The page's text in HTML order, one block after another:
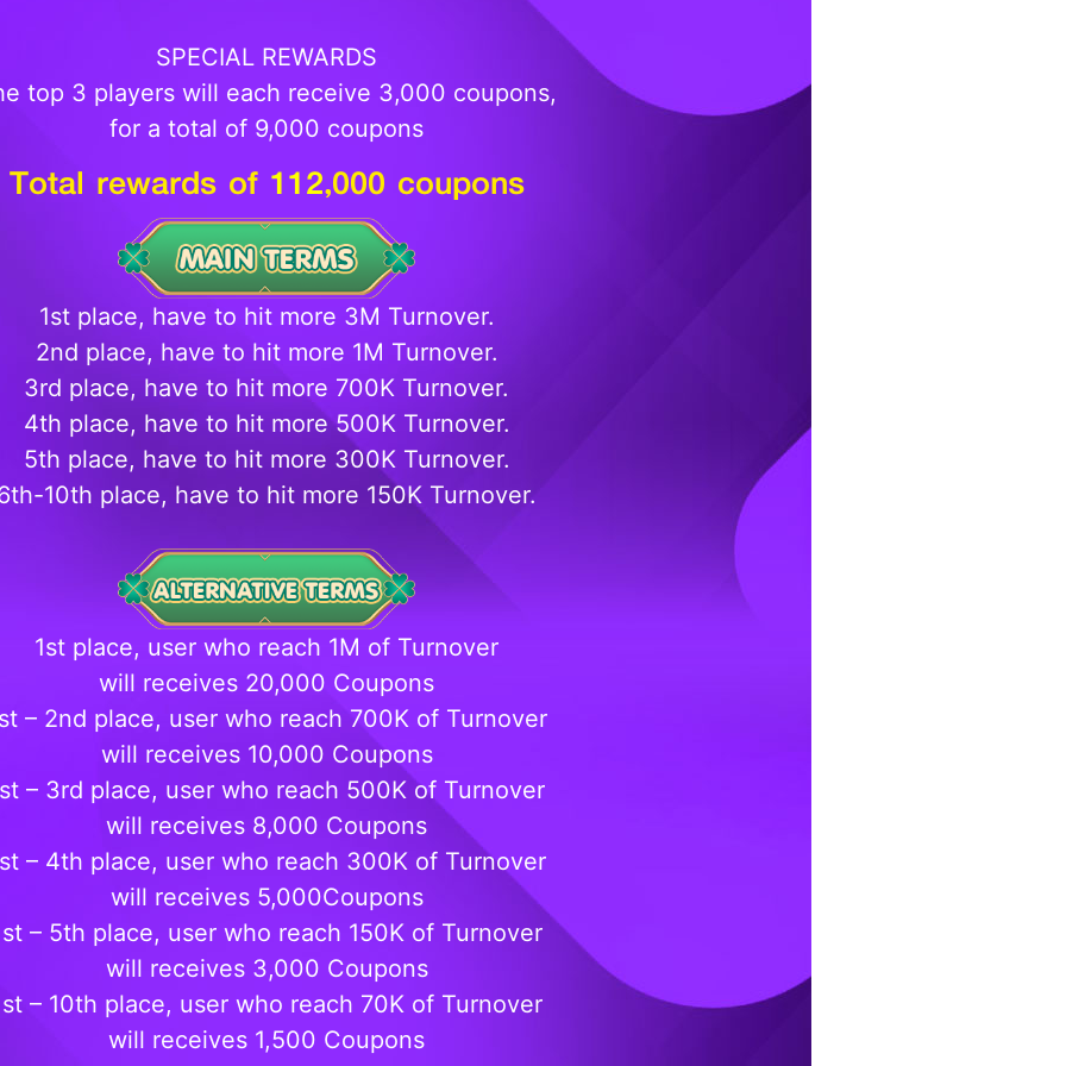
SPECIAL REWARDS
top 3 players will each receive 3,000 coupons,
for a total of 9,000 coupons
Total rewards of 112,000 coupons
1st place, have to hit more 3M Turnover.
2nd place, have to hit more 1M Turnover.
3rd place, have to hit more 700K Turnover.
4th place, have to hit more 500K Turnover.
5th place, have to hit more 300K Turnover.
10th place, have to hit more 150K Turnover.
1st place, user who reach 1M of Turnover
will receives 20,000 Coupons
– 2nd place, user who reach 700K of Turnover
will receives 10,000 Coupons
– 3rd place, user who reach 500K of Turnover
will receives 8,000 Coupons
– 4th place, user who reach 300K of Turnover
will receives 5,000Coupons
– 5th place, user who reach 150K of Turnover
will receives 3,000 Coupons
– 10th place, user who reach 70K of Turnover
will receives 1,500 Coupons